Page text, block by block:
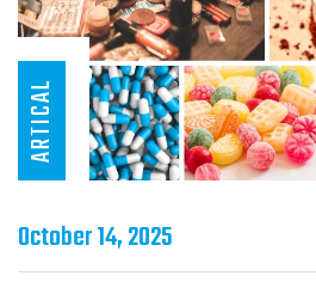
ARTICAL
October 14, 2025